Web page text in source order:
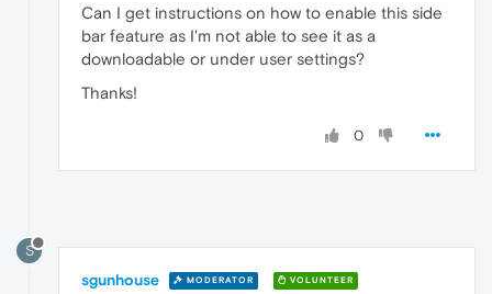
Can I get instructions on how to enable this side
bar feature as I'm not able to see it as a
downloadable or under user settings?
Thanks!
0
S
sgunhouse MODERATOR VOLUNTEER